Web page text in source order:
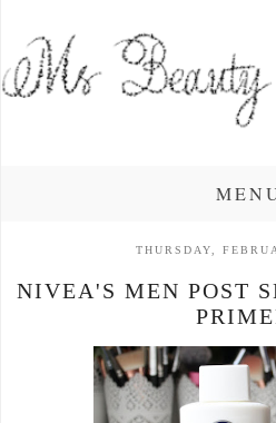
THURSDAY,
NIVEA'S MEN POST